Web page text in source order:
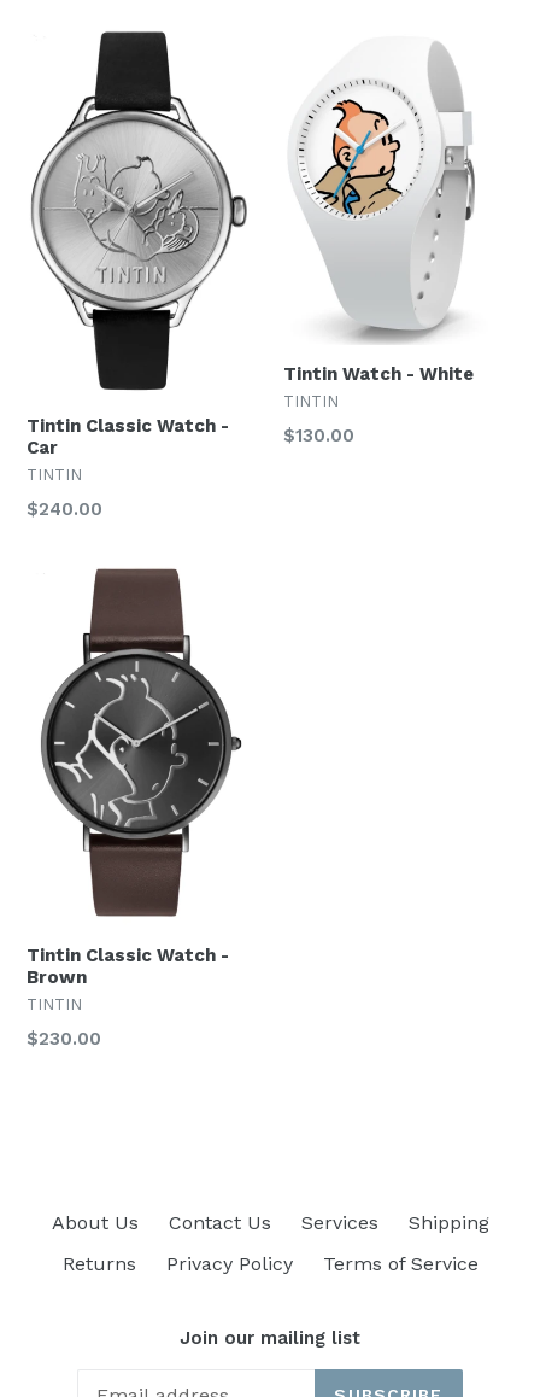
Tintin Classic Watch -
Car
TINTIN
Regular
$240.00
Tintin Watch - White
TINTIN
Regular
$130.00
Tintin Classic Watch -
Brown
TINTIN
Regular
$230.00
About Us Contact Us Services
Shipping
Returns
Privacy Policy Terms of Service
Join our mailing list